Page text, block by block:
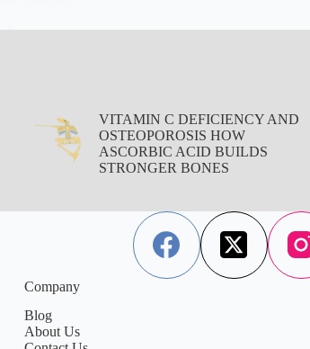
VITAMIN C DEFICIENCY AND
OSTEOPOROSIS HOW
ASCORBIC ACID BUILDS
STRONGER BONES
Company
Blog
About Us